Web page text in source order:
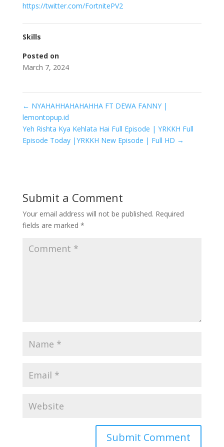
https://twitter.com/FortnitePV2
Skills
Posted on
March 7, 2024
← NYAHAHHAHAHAHHA FT DEWA FANNY |
lemontopup.id
Yeh Rishta Kya Kehlata Hai Full Episode | YRKKH Full
Episode Today |YRKKH New Episode | Full HD →
Submit a Comment
Your email address will not be published. Required
fields are marked *